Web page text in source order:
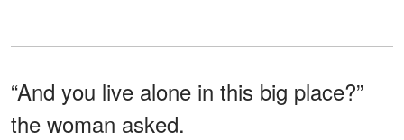
“And you live alone in this big place?”
the woman asked.